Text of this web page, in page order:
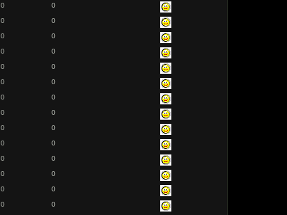
0
0
0
0
0
0
0
0
0
0
0
0
0
0
0
0
0
0
0
0
0
0
0
0
0
0
0
0